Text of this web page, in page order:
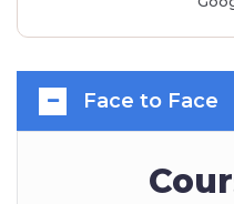
Face to Face